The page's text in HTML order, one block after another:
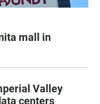
mall in
Valley
centers